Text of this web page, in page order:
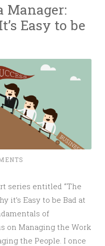
Manager:
Easy to be
series entitled “The
it’s Easy to be Bad at
of
on Managing the Work
the People. I once